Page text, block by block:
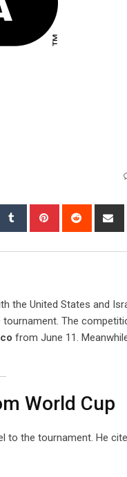
Tumblr Pinterest Reddit
the United States and
The
from June 11.
World Cup
to the tournament. He